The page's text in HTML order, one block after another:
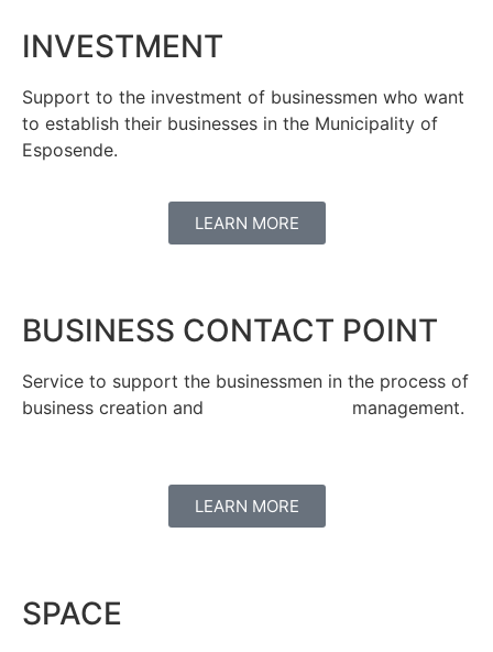
INVESTMENT
Support to the investment of businessmen who want
to establish their businesses in the Municipality of
Esposende.
LEARN MORE
BUSINESS CONTACT POINT
Service to support the businessmen in the process of
business creation and management.
LEARN MORE
SPACE